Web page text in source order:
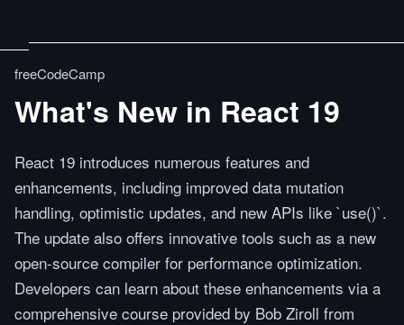
freeCodeCamp
What's New in React 19
React 19 introduces numerous features and
enhancements, including improved data mutation
handling, optimistic updates, and new APIs like `use()`.
The update also offers innovative tools such as a new
open-source compiler for performance optimization.
Developers can learn about these enhancements via a
comprehensive course provided by Bob Ziroll from